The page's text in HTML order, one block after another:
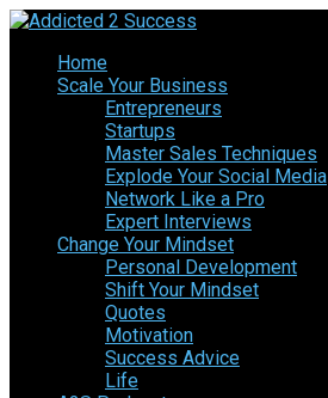
Home
Scale Your Business
Entrepreneurs
Startups
Master Sales Techniques
Explode Your Social Media
Network Like a Pro
Expert Interviews
Change Your Mindset
Personal Development
Shift Your Mindset
Quotes
Motivation
Success Advice
Life